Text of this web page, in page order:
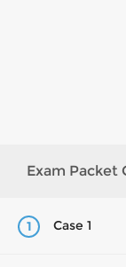
Exam Packet
1 Case 1